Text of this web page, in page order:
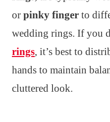
or pinky finger to
wedding rings. If you
rings, it’s best to
hands to maintain
cluttered look.